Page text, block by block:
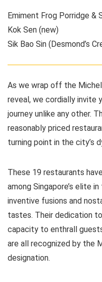
Emiment Frog Porridge &
Kok Sen (new)
Sik Bao Sin (Desmond’s
As we wrap off the
reveal, we cordially invite
journey unlike any other.
reasonably priced
turning point in the city’s
These 19 restaurants
among Singapore’s elite
inventive fusions and
tastes. Their dedication
capacity to enthrall
are all recognized by the
designation.